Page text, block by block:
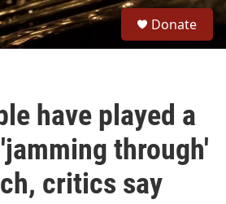
Donate
have played a
through'
critics say